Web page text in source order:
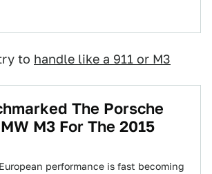
to handle like a 911 or M3
The Porsche
M3 For The 2015
performance is fast becoming